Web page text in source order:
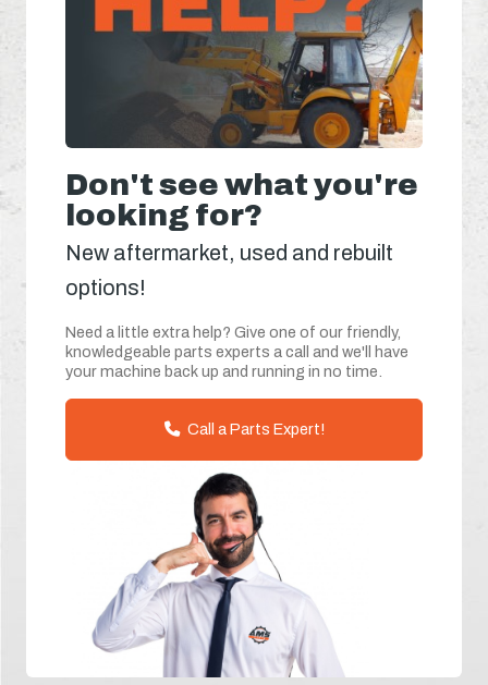
Don't see what you're
looking for?
New aftermarket, used and rebuilt
options!
Need a little extra help? Give one of our friendly,
knowledgeable parts experts a call and we'll have
your machine back up and running in no time.
Call a Parts Expert!